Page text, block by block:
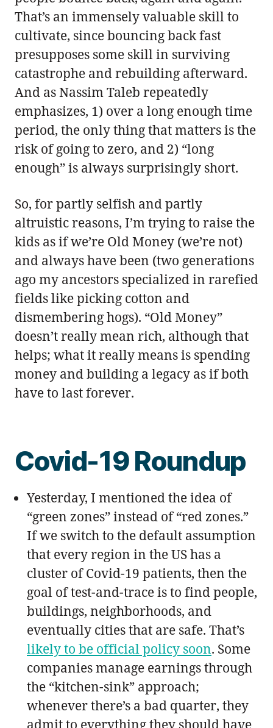
That’s an immensely valuable skill to
cultivate, since bouncing back fast
presupposes some skill in surviving
catastrophe and rebuilding afterward.
And as Nassim Taleb repeatedly
emphasizes, 1) over a long enough time
period, the only thing that matters is the
risk of going to zero, and 2) “long
enough” is always surprisingly short.
So, for partly selfish and partly
altruistic reasons, I’m trying to raise the
kids as if we’re Old Money (we’re not)
and always have been (two generations
ago my ancestors specialized in rarefied
fields like picking cotton and
dismembering hogs). “Old Money”
doesn’t really mean rich, although that
helps; what it really means is spending
money and building a legacy as if both
have to last forever.
Covid-19 Roundup
Yesterday, I mentioned the idea of
“green zones” instead of “red zones.”
If we switch to the default assumption
that every region in the US has a
cluster of Covid-19 patients, then the
goal of test-and-trace is to find people,
buildings, neighborhoods, and
eventually cities that are safe. That’s
likely to be official policy soon. Some
companies manage earnings through
the “kitchen-sink” approach;
whenever there’s a bad quarter, they
admit to everything they should have